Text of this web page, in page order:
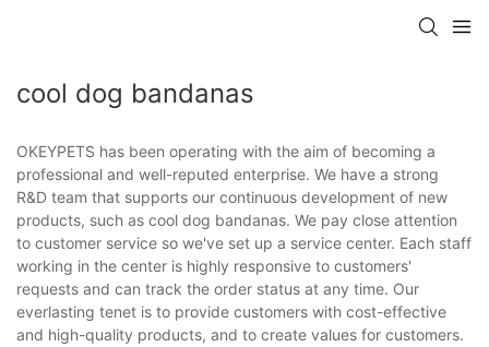
cool dog bandanas
OKEYPETS has been operating with the aim of becoming a
professional and well-reputed enterprise. We have a strong
R&D team that supports our continuous development of new
products, such as cool dog bandanas. We pay close attention
to customer service so we've set up a service center. Each staff
working in the center is highly responsive to customers'
requests and can track the order status at any time. Our
everlasting tenet is to provide customers with cost-effective
and high-quality products, and to create values for customers.